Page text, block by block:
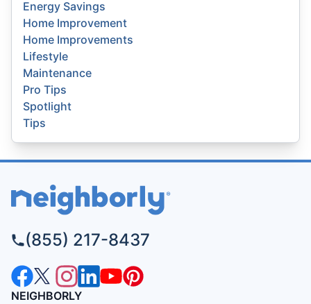
Energy Savings
Home Improvement
Home Improvements
Lifestyle
Maintenance
Pro Tips
Spotlight
Tips
(855) 217-8437
NEIGHBORLY